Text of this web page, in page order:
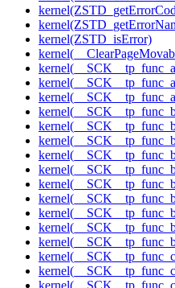
kernel(ZSTD_isError)